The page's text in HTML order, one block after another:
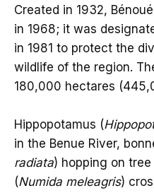
Created in 1932,
in 1968; it was
in 1981 to protect the
wildlife of the region.
180,000 hectares
Hippopotamus (
in the Benue River,
radiata) hopping on
(Numida meleagris)